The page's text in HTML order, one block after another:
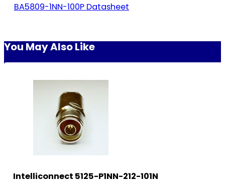
BA5809-1NN-100P Datasheet
You May Also Like
Intelliconnect 5125-P1NN-212-101N